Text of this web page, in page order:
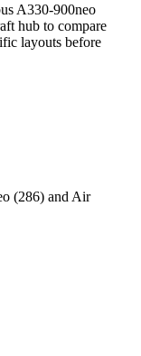
A330-900neo
hub to compare
layouts before
(286) and Air